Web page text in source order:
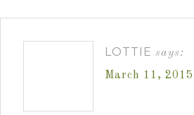
LOTTIE says:
March 11,